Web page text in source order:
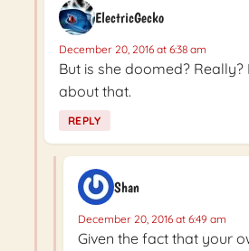
ElectricGecko
December 20, 2016 at 6:38 am
But is she doomed? Really?
about that.
REPLY
Shan
December 20, 2016 at 6:49 am
Given the fact that your